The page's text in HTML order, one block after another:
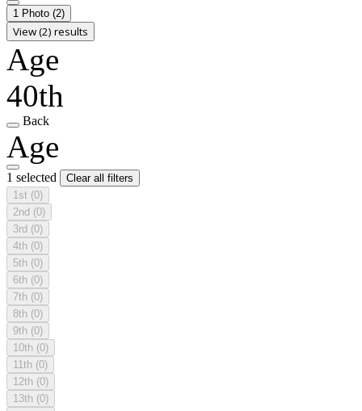
1 Photo (2)
View (2) results
Age
40th
Back
Age
1 selected
Clear all filters
1st (0)
2nd (0)
3rd (0)
4th (0)
5th (0)
6th (0)
7th (0)
8th (0)
9th (0)
10th (0)
11th (0)
12th (0)
13th (0)